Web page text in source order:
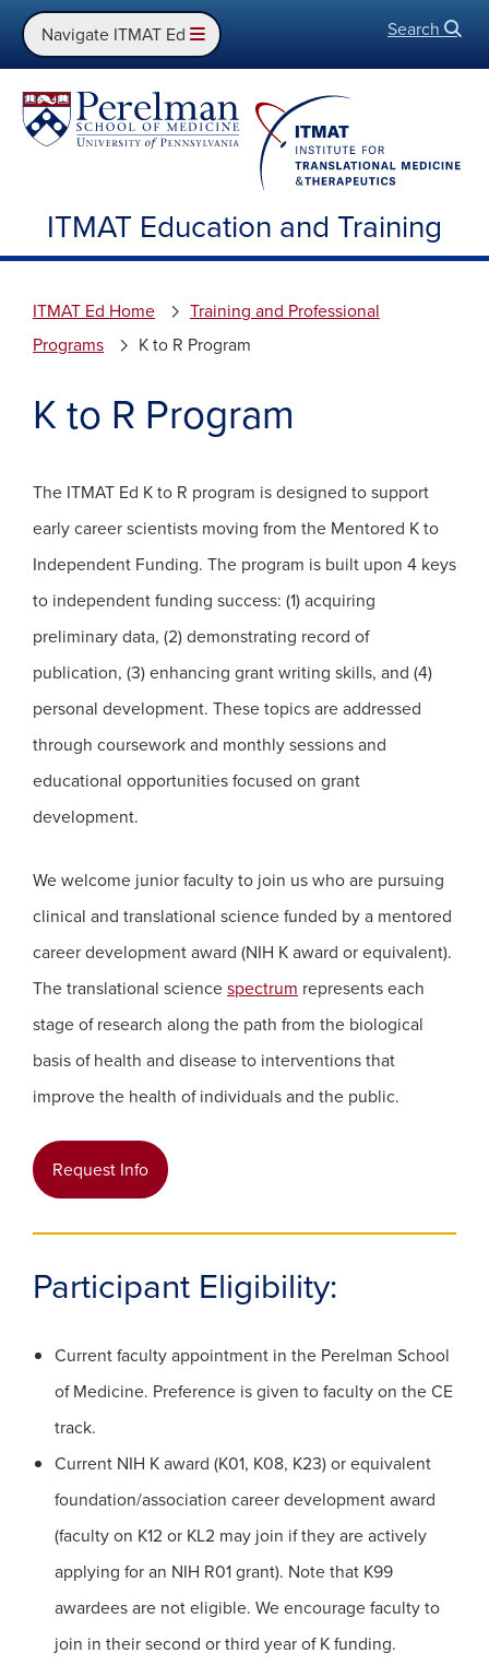
Open
Navigate ITMAT Ed Search
ITMAT Education and Training
ITMAT Ed Home
Training and Professional
Programs
K to R Program
K to R Program
The ITMAT Ed K to R program is designed to support
early career scientists moving from the Mentored K to
Independent Funding. The program is built upon 4 keys
to independent funding success: (1) acquiring
preliminary data, (2) demonstrating record of
publication, (3) enhancing grant writing skills, and (4)
personal development. These topics are addressed
through coursework and monthly sessions and
educational opportunities focused on grant
development.
We welcome junior faculty to join us who are pursuing
clinical and translational science funded by a mentored
career development award (NIH K award or equivalent).
The translational science spectrum represents each
stage of research along the path from the biological
basis of health and disease to interventions that
improve the health of individuals and the public.
Request Info (opens in a new window)
Participant Eligibility:
Current faculty appointment in the Perelman School
of Medicine. Preference is given to faculty on the CE
track.
Current NIH K award (K01, K08, K23) or equivalent
foundation/association career development award
(faculty on K12 or KL2 may join if they are actively
applying for an NIH R01 grant). Note that K99
awardees are not eligible. We encourage faculty to
join in their second or third year of K funding.